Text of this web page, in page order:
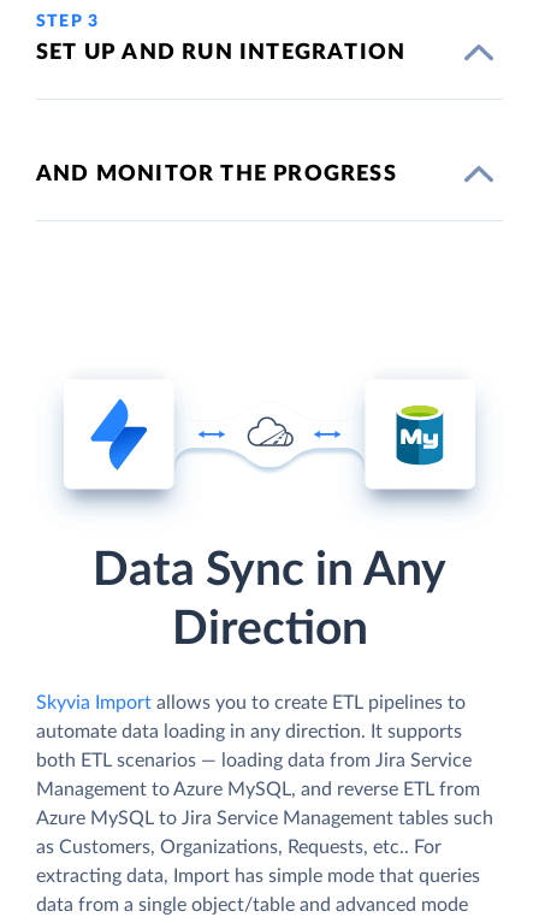
STEP 3
SET UP AND RUN INTEGRATION
AND MONITOR THE PROGRESS
Data Sync in Any
Direction
Skyvia Import allows you to create ETL pipelines to
automate data loading in any direction. It supports
both ETL scenarios — loading data from Jira Service
Management to Azure MySQL, and reverse ETL from
Azure MySQL to Jira Service Management tables such
as Customers, Organizations, Requests, etc.. For
extracting data, Import has simple mode that queries
data from a single object/table and advanced mode